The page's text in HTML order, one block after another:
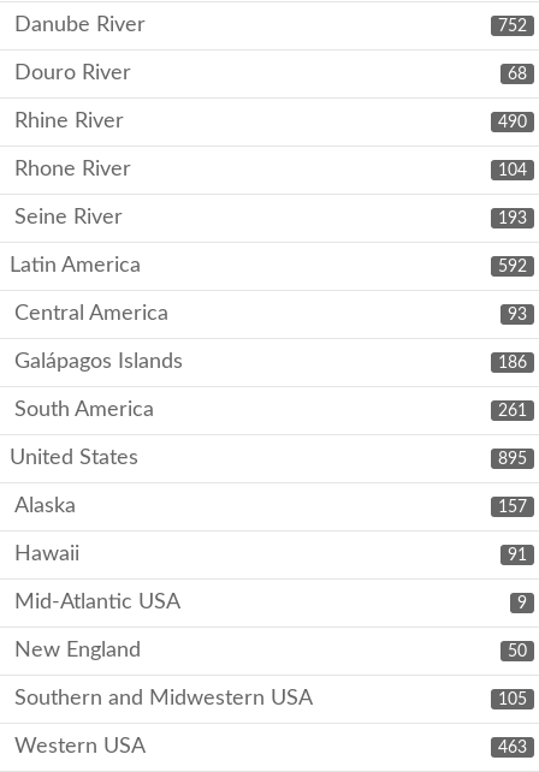
752
Danube River
68
Douro River
490
Rhine River
104
Rhone River
193
Seine River
592
Latin America
93
Central America
186
Galápagos Islands
261
South America
895
United States
157
Alaska
91
Hawaii
9
Mid-Atlantic USA
50
New England
105
Southern and Midwestern USA
463
Western USA